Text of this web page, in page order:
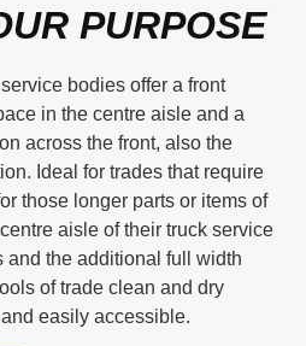
PURPOSE
bodies offer a front
in the centre aisle and a
across the front, also the
Ideal for trades that require
those longer parts or items of
aisle of their truck service
and the additional full width
of trade clean and dry
easily accessible.